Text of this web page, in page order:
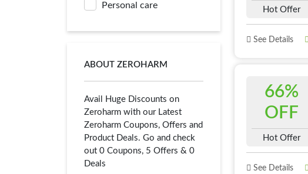
Personal care
ABOUT ZEROHARM
Avail Huge Discounts on
Zeroharm with our Latest
Zeroharm Coupons, Offers and
Product Deals. Go and check
out 0 Coupons, 5 Offers & 0
Deals
Hot Offer
See Details
66%
OFF
Hot Offer
See Details